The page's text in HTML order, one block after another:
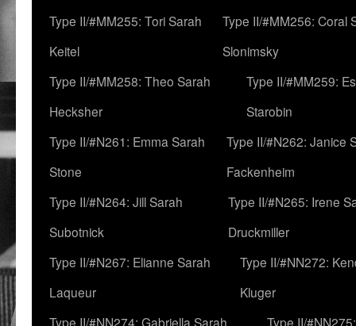
Type II/#MM255: Tori Sarah
Keitel
Type II/#MM256: Coral
Slonimsky
Type II/#MM258: Theo Sarah
Hecksher
Type II/#MM259:
Starobin
Type II/#N261: Emma Sarah
Stone
Type II/#N262: Janice
Fackenheim
Type II/#N264: Jill Sarah
Subotnick
Type II/#N265: Irene
Druckmiller
Type II/#N267: Elianne Sarah
Laqueur
Type II/#NN272:
Kluger
Type II/#NN274: Gabriella Sarah
Type II/